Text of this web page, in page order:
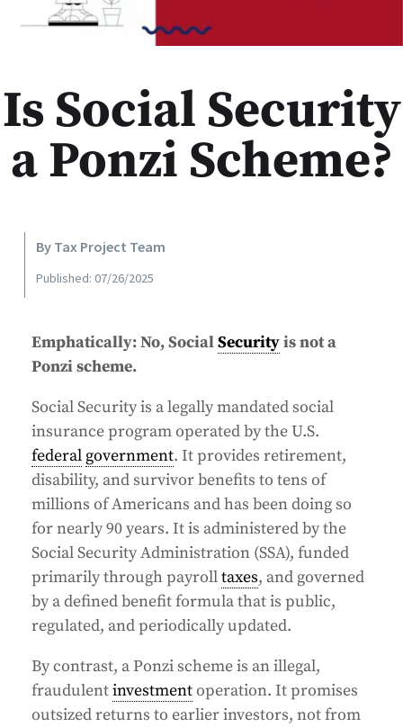
Is Social Security
a Ponzi Scheme?
By Tax Project Team
Published: 07/26/2025
Emphatically: No, SocialSecurityis not a
Ponzi scheme.
Social Security is a legally mandated social
insurance program operated by the U.S.
federal government. It provides retirement,
disability, and survivor benefits to tens of
millions of Americans and has been doing so
for nearly 90 years. It is administered by the
Social Security Administration (SSA), funded
primarily through payrolltaxes, and governed
by a defined benefit formula that is public,
regulated, and periodically updated.
By contrast, a Ponzi scheme is an illegal,
fraudulentinvestmentoperation. It promises
outsized returns to earlier investors, not from